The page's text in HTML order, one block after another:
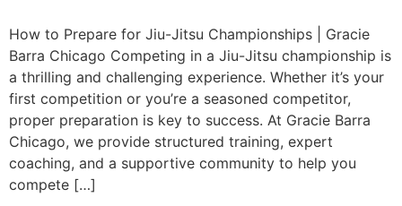
How to Prepare for Jiu-Jitsu Championships | Gracie
Barra Chicago Competing in a Jiu-Jitsu championship is
a thrilling and challenging experience. Whether it’s your
first competition or you’re a seasoned competitor,
proper preparation is key to success. At Gracie Barra
Chicago, we provide structured training, expert
coaching, and a supportive community to help you
compete […]